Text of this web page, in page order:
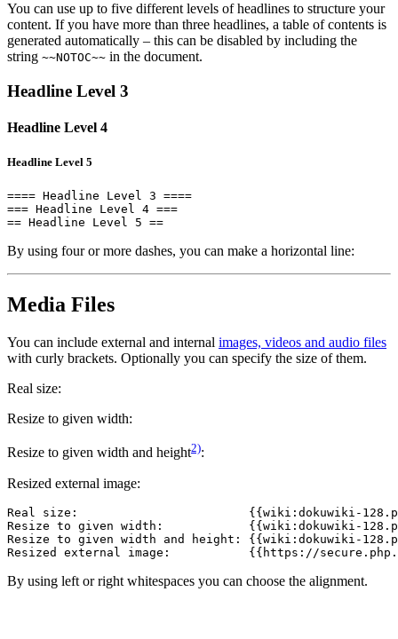
You can use up to five different levels of headlines to structure your
content. If you have more than three headlines, a table of contents is
generated automatically – this can be disabled by including the
string ~~NOTOC~~ in the document.
Headline Level 3
Headline Level 4
Headline Level 5
==== Headline Level 3 ====
=== Headline Level 4 ===
== Headline Level 5 ==
By using four or more dashes, you can make a horizontal line:
Media Files
You can include external and internal images, videos and audio files
with curly brackets. Optionally you can specify the size of them.
Real size:
Resize to given width:
Resize to given width and height2):
Resized external image:
Real size:                        {{wiki:dokuwiki-
Resize to given width:            {{wiki:dokuwiki-
Resize to given width and height: {{wiki:dokuwiki-
Resized external image:           {{https://
By using left or right whitespaces you can choose the alignment.